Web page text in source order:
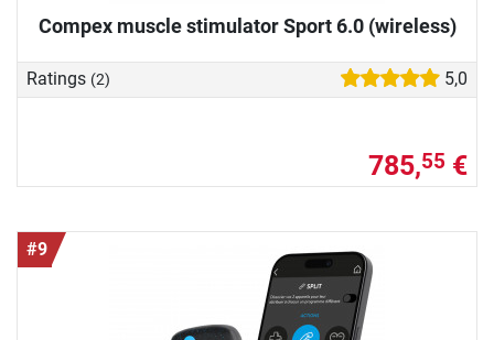
Compex muscle stimulator Sport 6.0 (wireless)
Ratings (2) 5,0
785,55 €
#9